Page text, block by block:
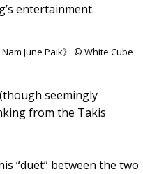
entertainment.
June Paik》 © White Cube
seemingly
from the Takis
“duet” between the two